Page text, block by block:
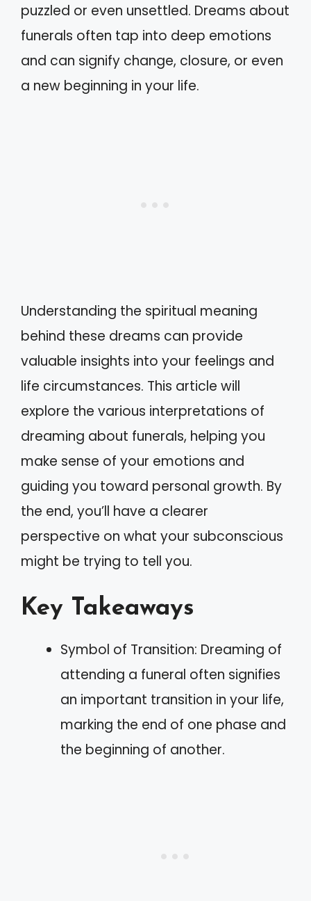
puzzled or even unsettled. Dreams about
funerals often tap into deep emotions
and can signify change, closure, or even
a new beginning in your life.
Understanding the spiritual meaning
behind these dreams can provide
valuable insights into your feelings and
life circumstances. This article will
explore the various interpretations of
dreaming about funerals, helping you
make sense of your emotions and
guiding you toward personal growth. By
the end, you’ll have a clearer
perspective on what your subconscious
might be trying to tell you.
Key Takeaways
Symbol of Transition: Dreaming of
attending a funeral often signifies
an important transition in your life,
marking the end of one phase and
the beginning of another.